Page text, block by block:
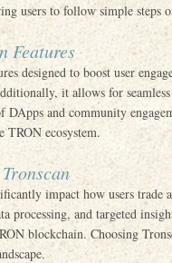
users to follow simple steps
Features
designed to boost user
it allows for
and community
TRON ecosystem.
impact how users trade
processing, and targeted
blockchain. Choosing